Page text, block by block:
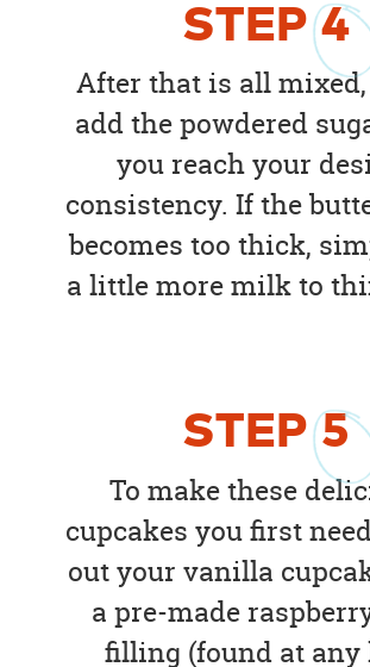
STEP4
After that is all
add the powdered
you reach your
consistency. If the
becomes too thick,
a little more milk to
STEP5
To make these
cupcakes you first
out your vanilla
a pre-made
filling (found at any